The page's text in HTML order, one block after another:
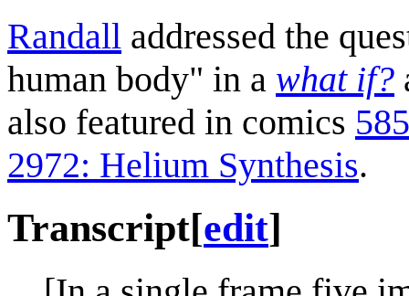
Randall addressed the
human body" in a what if?
also featured in comics
2972: Helium Synthesis.
Transcript[edit]